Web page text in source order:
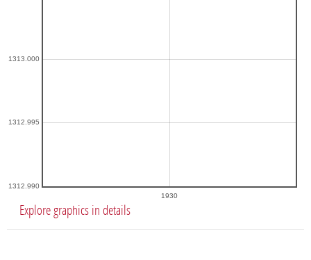
1930
1312.990
1312.995
1313.000
Explore graphics in details